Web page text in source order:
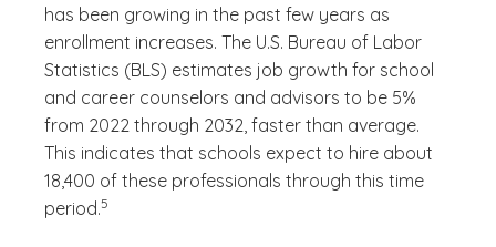
has been growing in the past few years as
enrollment increases. The U.S. Bureau of Labor
Statistics (BLS) estimates job growth for school
and career counselors and advisors to be 5%
from 2022 through 2032, faster than average.
This indicates that schools expect to hire about
18,400 of these professionals through this time
period.
(See disclaimer
5
)